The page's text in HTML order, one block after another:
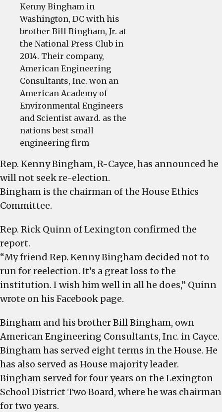
Kenny Bingham in
Washington, DC with his
brother Bill Bingham, Jr. at
the National Press Club in
2014. Their company,
American Engineering
Consultants, Inc. won an
American Academy of
Environmental Engineers
and Scientist award. as the
nations best small
engineering firm
Rep. Kenny Bingham, R-Cayce, has announced he
will not seek re-election.
Bingham is the chairman of the House Ethics
Committee.
Rep. Rick Quinn of Lexington confirmed the
report.
“My friend Rep. Kenny Bingham decided not to
run for reelection. It’s a great loss to the
institution. I wish him well in all he does,” Quinn
wrote on his Facebook page.
Bingham and his brother Bill Bingham, own
American Engineering Consultants, Inc. in Cayce.
Bingham has served eight terms in the House. He
has also served as House majority leader.
Bingham served for four years on the Lexington
School District Two Board, where he was chairman
for two years.